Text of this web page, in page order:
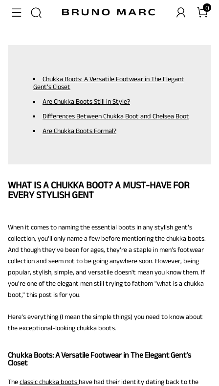
0
Chukka Boots: A Versatile Footwear in The Elegant
Gent’s Closet
Are Chukka Boots Still in Style?
Differences Between Chukka Boot and Chelsea Boot
Are Chukka Boots Formal?
WHAT IS A CHUKKA BOOT? A MUST-HAVE FOR
EVERY STYLISH GENT
When it comes to naming the essential boots in any stylish gent’s
collection, you’ll only name a few before mentioning the chukka boots.
And though they’ve been for ages, they’re a staple in men’s footwear
collection and seem not to be going anywhere soon. However, being
popular, stylish, simple, and versatile doesn't mean you know them. If
you're one of the elegant men still trying to fathom "what is a chukka
boot," this post is for you.
Here’s everything (I mean the simple things) you need to know about
the exceptional-looking chukka boots.
Chukka Boots: A Versatile Footwear in The Elegant Gent’s
Closet
Theclassic chukka boots have had their identity dating back to the